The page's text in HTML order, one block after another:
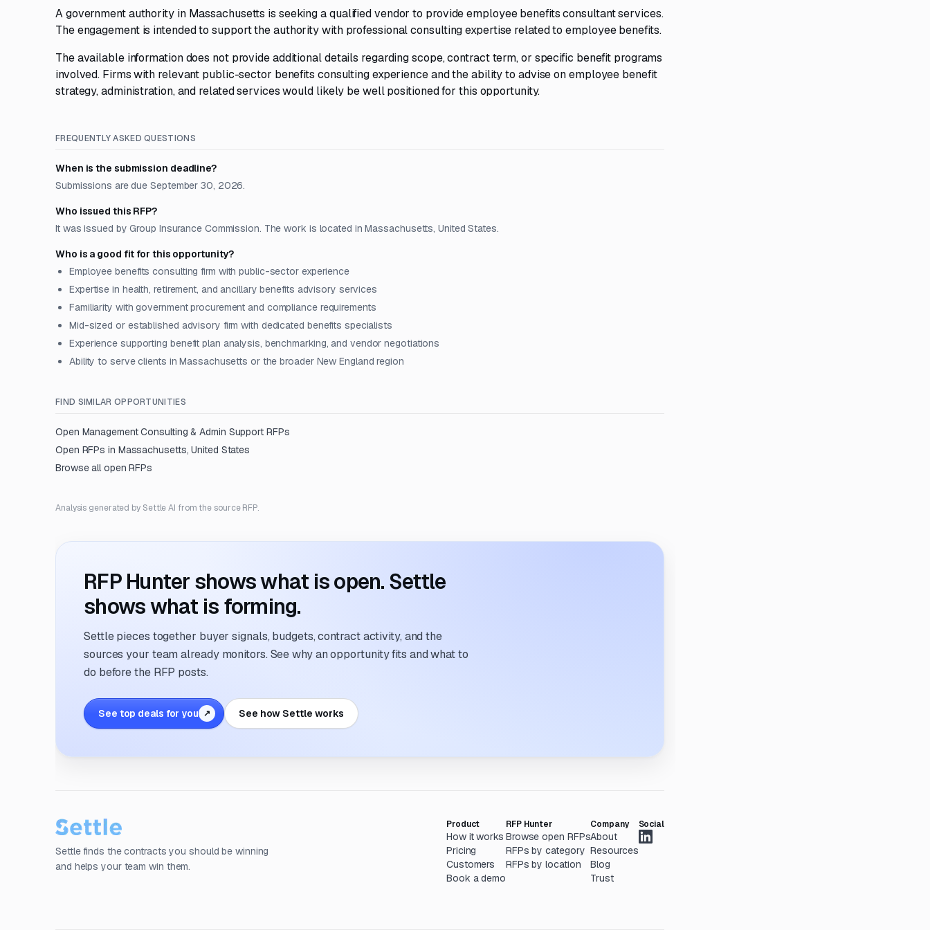
A government authority in Massachusetts is seeking a qualified vendor to provide employee benefits consultant services.
The engagement is intended to support the authority with professional consulting expertise related to employee benefits.
The available information does not provide additional details regarding scope, contract term, or specific benefit programs
involved. Firms with relevant public-sector benefits consulting experience and the ability to advise on employee benefit
strategy, administration, and related services would likely be well positioned for this opportunity.
FREQUENTLY ASKED QUESTIONS
When is the submission deadline?
Submissions are due September 30, 2026.
Who issued this RFP?
It was issued by Group Insurance Commission. The work is located in Massachusetts, United States.
Who is a good fit for this opportunity?
Employee benefits consulting firm with public-sector experience
Expertise in health, retirement, and ancillary benefits advisory services
Familiarity with government procurement and compliance requirements
Mid-sized or established advisory firm with dedicated benefits specialists
Experience supporting benefit plan analysis, benchmarking, and vendor negotiations
Ability to serve clients in Massachusetts or the broader New England region
FIND SIMILAR OPPORTUNITIES
Open Management Consulting & Admin SupportRFPs
Open RFPs in Massachusetts, United States
Browse all open RFPs
Analysis generated by Settle AI from the source RFP.
RFP Hunter shows what is open. Settle
shows what is forming.
Settle pieces together buyer signals, budgets, contract activity, and the
sources your team already monitors. See why an opportunity fits and what to
do before the RFP posts.
See top deals for you ↗ See how Settle works
Settle finds the contracts you should be winning
and helps your team win them.
Product
How it works
Pricing
Customers
Book a demo
RFP Hunter
Browse open RFPs
RFPs by category
RFPs by location
Company
About
Resources
Blog
Trust
Social